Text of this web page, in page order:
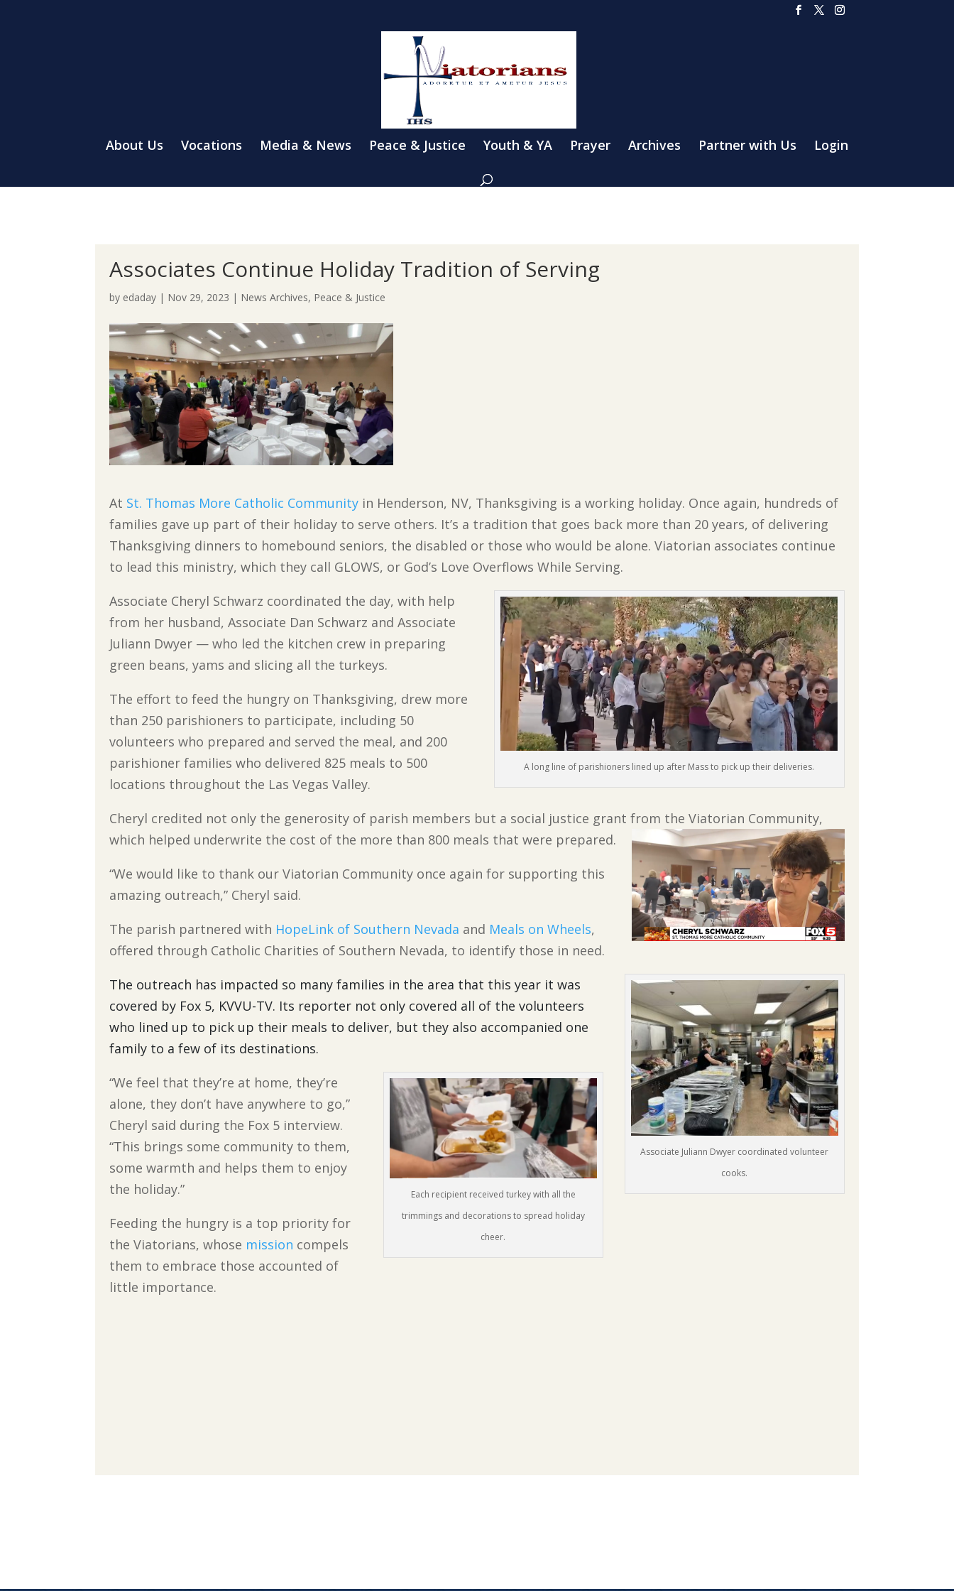
About Us Vocations Media & News Peace & Justice Youth & YA Prayer Archives Partner with Us Login
Associates Continue Holiday Tradition of Serving
by edaday | Nov 29, 2023 | News Archives, Peace & Justice
At St. Thomas More Catholic Community in Henderson, NV, Thanksgiving is a working holiday. Once again, hundreds of
families gave up part of their holiday to serve others. It’s a tradition that goes back more than 20 years, of delivering
Thanksgiving dinners to homebound seniors, the disabled or those who would be alone. Viatorian associates continue
to lead this ministry, which they call GLOWS, or God’s Love Overflows While Serving.
A long line of parishioners lined up after Mass to pick up their deliveries.
Associate Cheryl Schwarz coordinated the day, with help
from her husband, Associate Dan Schwarz and Associate
Juliann Dwyer — who led the kitchen crew in preparing
green beans, yams and slicing all the turkeys.
The effort to feed the hungry on Thanksgiving, drew more
than 250 parishioners to participate, including 50
volunteers who prepared and served the meal, and 200
parishioner families who delivered 825 meals to 500
locations throughout the Las Vegas Valley.
Cheryl credited not only the generosity of parish members but a social justice grant from the Viatorian Community,
which helped underwrite the cost of the more than 800 meals that were prepared.
“We would like to thank our Viatorian Community once again for supporting this
amazing outreach,” Cheryl said.
The parish partnered with HopeLink of Southern Nevada and Meals on Wheels,
offered through Catholic Charities of Southern Nevada, to identify those in need.
Associate Juliann Dwyer coordinated volunteer
cooks.
The outreach has impacted so many families in the area that this year it was
covered by Fox 5, KVVU-TV. Its reporter not only covered all of the volunteers
who lined up to pick up their meals to deliver, but they also accompanied one
family to a few of its destinations.
Each recipient received turkey with all the
trimmings and decorations to spread holiday
cheer.
“We feel that they’re at home, they’re
alone, they don’t have anywhere to go,”
Cheryl said during the Fox 5 interview.
“This brings some community to them,
some warmth and helps them to enjoy
the holiday.”
Feeding the hungry is a top priority for
the Viatorians, whose mission compels
them to embrace those accounted of
little importance.